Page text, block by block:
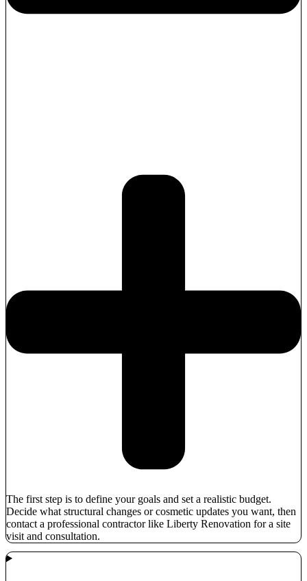
The first step is to define your goals and set a realistic budget.
Decide what structural changes or cosmetic updates you want, then
contact a professional contractor like Liberty Renovation for a site
visit and consultation.